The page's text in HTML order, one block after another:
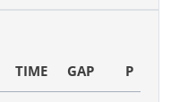
TIME GAP P